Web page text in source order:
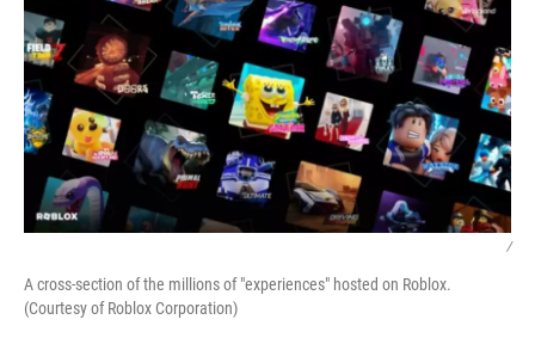
/
A cross-section of the millions of "experiences" hosted on Roblox.
(Courtesy of Roblox Corporation)